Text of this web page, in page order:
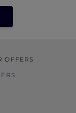
OFFERS